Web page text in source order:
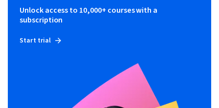
Unlock access to 10,000+ courses with a
subscription
Start trial